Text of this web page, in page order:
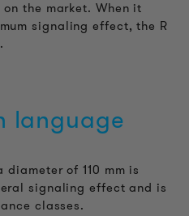
the market. When it
signaling effect, the R
language
of 110 mm is
signaling effect and is
classes.